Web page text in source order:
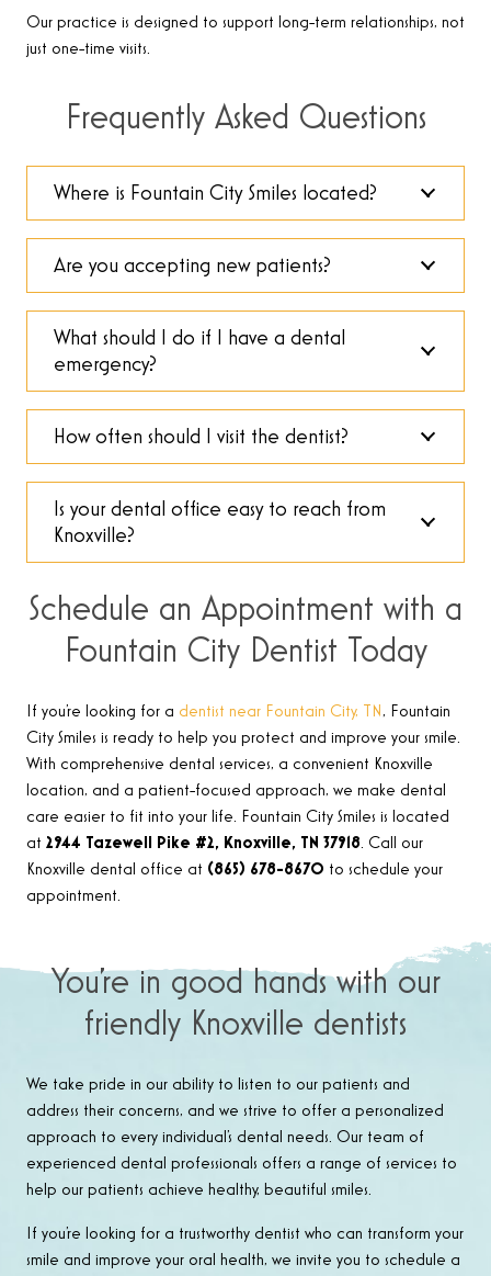
Our practice is designed to support long-term relationships, not
just one-time visits.
Frequently Asked Questions
Where is Fountain City Smiles located?
Are you accepting new patients?
What should I do if I have a dental
emergency?
How often should I visit the dentist?
Is your dental office easy to reach from
Knoxville?
Schedule an Appointment with a
Fountain City Dentist Today
If you’re looking for a dentist near Fountain City, TN, Fountain
City Smiles is ready to help you protect and improve your smile.
With comprehensive dental services, a convenient Knoxville
location, and a patient-focused approach, we make dental
care easier to fit into your life. Fountain City Smiles is located
at 2944 Tazewell Pike #2, Knoxville, TN 37918. Call our
Knoxville dental office at (865) 678-8670 to schedule your
appointment.
You’re in good hands with our
friendly Knoxville dentists
We take pride in our ability to listen to our patients and
address their concerns, and we strive to offer a personalized
approach to every individual’s dental needs. Our team of
experienced dental professionals offers a range of services to
help our patients achieve healthy, beautiful smiles.
If you’re looking for a trustworthy dentist who can transform your
smile and improve your oral health, we invite you to schedule a